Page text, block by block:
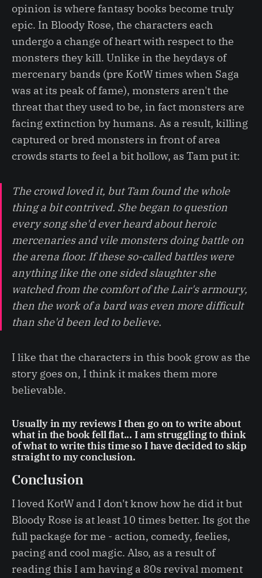
opinion is where fantasy books become truly
epic. In Bloody Rose, the characters each
undergo a change of heart with respect to the
monsters they kill. Unlike in the heydays of
mercenary bands (pre KotW times when Saga
was at its peak of fame), monsters aren't the
threat that they used to be, in fact monsters are
facing extinction by humans. As a result, killing
captured or bred monsters in front of area
crowds starts to feel a bit hollow, as Tam put it:
The crowd loved it, but Tam found the whole
thing a bit contrived. She began to question
every song she'd ever heard about heroic
mercenaries and vile monsters doing battle on
the arena floor. If these so-called battles were
anything like the one sided slaughter she
watched from the comfort of the Lair's armoury,
then the work of a bard was even more difficult
than she'd been led to believe.
I like that the characters in this book grow as the
story goes on, I think it makes them more
believable.
Usually in my reviews I then go on to write about
what in the book fell flat... I am struggling to think
of what to write this time so I have decided to skip
straight to my conclusion.
Conclusion
I loved KotW and I don't know how he did it but
Bloody Rose is at least 10 times better. Its got the
full package for me - action, comedy, feelies,
pacing and cool magic. Also, as a result of
reading this I am having a 80s revival moment